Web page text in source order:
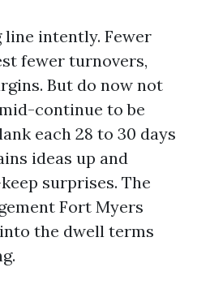
line intently. Fewer
fewer turnovers,
But do now not
continue to be
each 28 to 30 days
ideas up and
surprises. The
Fort Myers
the dwell terms